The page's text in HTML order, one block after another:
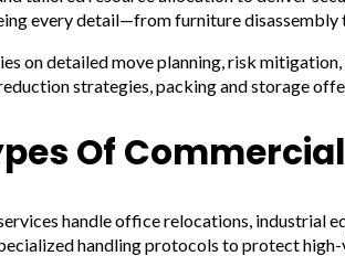
every detail—from furniture
on detailed move planning, risk
strategies, packing and storage
Of
handle office relocations, industrial
handling protocols to protect high-